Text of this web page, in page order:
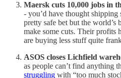
Maersk cuts 10,000 jobs in
- you’d have thought
pretty safe bet but the world’s
make some cuts. Their profits
are buying less stuff quite
ASOS closes Lichfield
as people can’t find anything
struggling with “too much